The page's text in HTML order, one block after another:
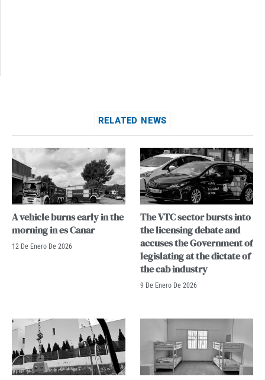
RELATED NEWS
A vehicle burns early in the
morning in es Canar
12 De Enero De 2026
The VTC sector bursts into
the licensing debate and
accuses the Government of
legislating at the dictate of
the cab industry
9 De Enero De 2026